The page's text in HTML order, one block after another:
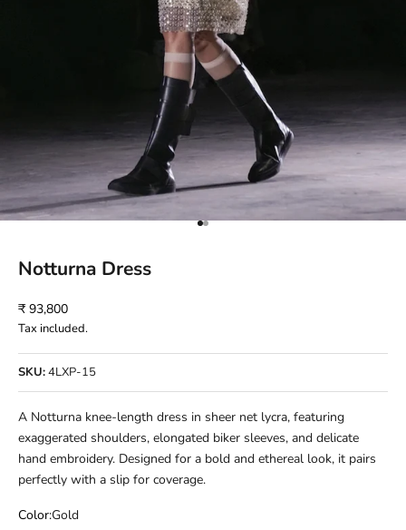
Go to item 1
Go to item 2
Notturna Dress
Sale price
₹ 93,800
Tax included.
SKU:4LXP-15
A Notturna knee-length dress in sheer net lycra, featuring
exaggerated shoulders, elongated biker sleeves, and delicate
hand embroidery. Designed for a bold and ethereal look, it pairs
perfectly with a slip for coverage.
Color:Gold